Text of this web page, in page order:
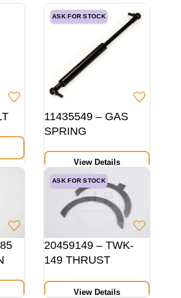
ASK FOR STOCK
11435549 – GAS
SPRING
View Details
ASK FOR STOCK
20459149 – TWK-
149 THRUST
HEIGHT 14 MM STD
View Details